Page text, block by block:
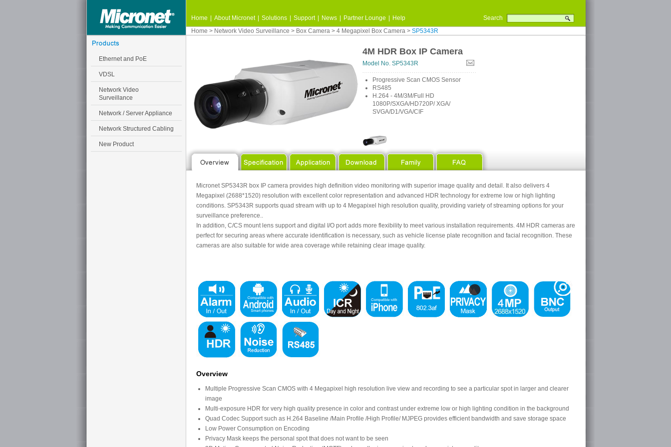
Ethernet and PoE
VDSL
Network Video
Surveillance
Network / Server Appliance
Network Structured Cabling
New Product
Home About Micronet Solutions Support News Partner Lounge Help
Search
Home > Network Video Surveillance > Box Camera > 4 Megapixel Box Camera > SP5343R
4M HDR Box IP Camera
Model No. SP5343R
Progressive Scan CMOS Sensor
RS485
H.264 - 4M/3M/Full HD
1080P/SXGA/HD720P/ XGA/
SVGA/D1/VGA/CIF
Micronet SP5343R box IP camera provides high definition video monitoring with superior image quality and detail. It also delivers 4
Megapixel (2688*1520) resolution with excellent color representation and advanced HDR technology for extreme low or high lighting
conditions. SP5343R supports quad stream with up to 4 Megapixel high resolution quality, providing variety of streaming options for your
surveillance preference..
In addition, C/CS mount lens support and digital I/O port adds more flexibility to meet various installation requirements. 4M HDR cameras are
perfect for securing areas where accurate identification is necessary, such as vehicle license plate recognition and facial recognition. These
cameras are also suitable for wide area coverage while retaining clear image quality.
Overview
Multiple Progressive Scan CMOS with 4 Megapixel high resolution live view and recording to see a particular spot in larger and clearer
image
Multi-exposure HDR for very high quality presence in color and contrast under extreme low or high lighting condition in the background
Quad Codec Support such as H.264 Baseline /Main Profile /High Profile/ MJPEG provides efficient bandwidth and save storage space
Low Power Consumption on Encoding
Privacy Mask keeps the personal spot that does not want to be seen